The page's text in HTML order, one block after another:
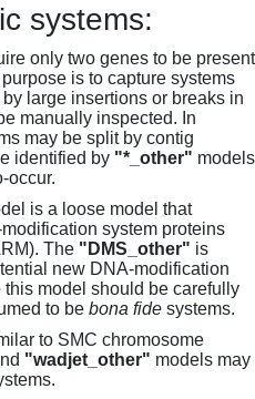
systems:
only two genes to be present
is to capture systems
large insertions or breaks in
manually inspected. In
may be split by contig
identified by "*_other" models
occur.
is a loose model that
system proteins
The "DMS_other" is
new DNA-modification
this model should be carefully
to be bona fide systems.
to SMC chromosome
"wadjet_other" models may